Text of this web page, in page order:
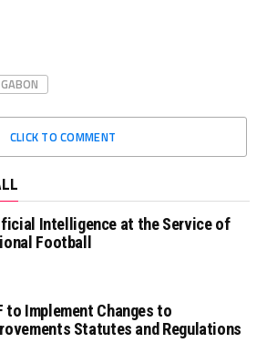
GABON
CLICK TO COMMENT
Intelligence at the Service of
Football
to Implement Changes to
Statutes and Regulations